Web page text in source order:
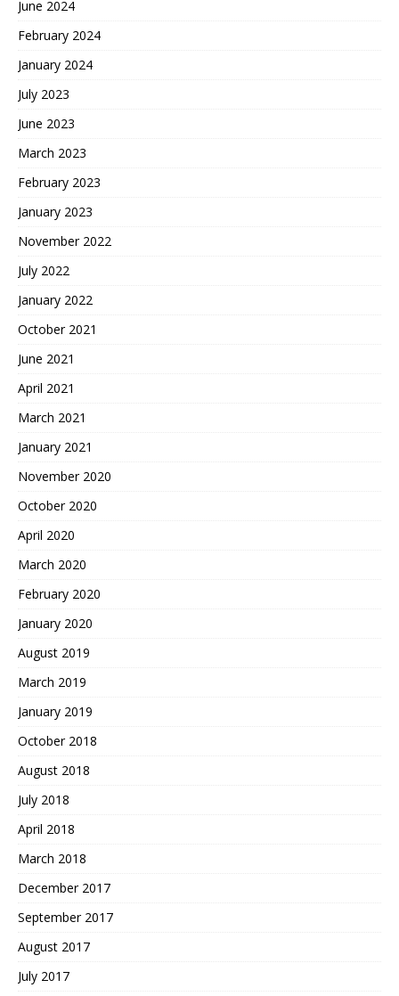
June 2024
February 2024
January 2024
July 2023
June 2023
March 2023
February 2023
January 2023
November 2022
July 2022
January 2022
October 2021
June 2021
April 2021
March 2021
January 2021
November 2020
October 2020
April 2020
March 2020
February 2020
January 2020
August 2019
March 2019
January 2019
October 2018
August 2018
July 2018
April 2018
March 2018
December 2017
September 2017
August 2017
July 2017